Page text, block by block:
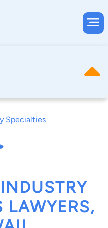
Specialties
LAWYERS,